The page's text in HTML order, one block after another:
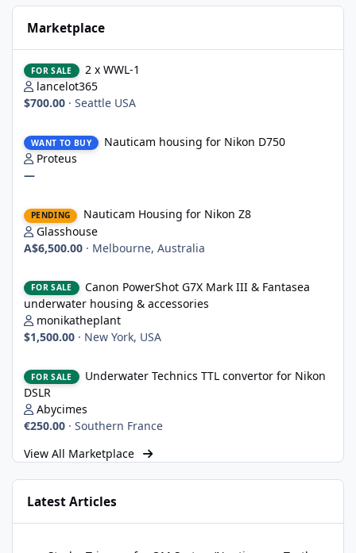
Marketplace
FOR SALE
2 x WWL-1
lancelot365
$700.00 · Seattle USA
WANT TO BUY
Nauticam housing for Nikon D750
Proteus
—
PENDING
Nauticam Housing for Nikon Z8
Glasshouse
A$6,500.00 · Melbourne, Australia
FOR SALE
Canon PowerShot G7X Mark III & Fantasea
underwater housing & accessories
monikatheplant
$1,500.00 · New York, USA
FOR SALE
Underwater Technics TTL convertor for Nikon
DSLR
Abycimes
€250.00 · Southern France
View All Marketplace
Latest Articles